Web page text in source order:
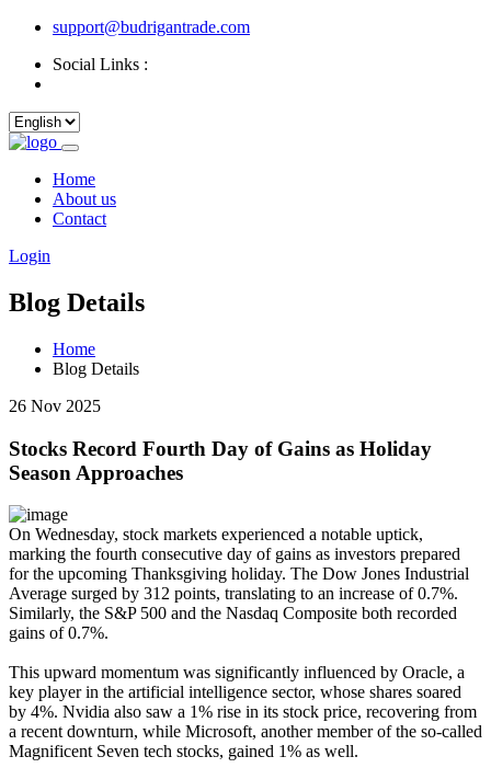
support@budrigantrade.com
Social Links :
Home
About us
Contact
Login
Blog Details
Home
Blog Details
26 Nov 2025
Stocks Record Fourth Day of Gains as Holiday
Season Approaches
On Wednesday, stock markets experienced a notable uptick,
marking the fourth consecutive day of gains as investors prepared
for the upcoming Thanksgiving holiday. The Dow Jones Industrial
Average surged by 312 points, translating to an increase of 0.7%.
Similarly, the S&P 500 and the Nasdaq Composite both recorded
gains of 0.7%.
This upward momentum was significantly influenced by Oracle, a
key player in the artificial intelligence sector, whose shares soared
by 4%. Nvidia also saw a 1% rise in its stock price, recovering from
a recent downturn, while Microsoft, another member of the so-called
Magnificent Seven tech stocks, gained 1% as well.